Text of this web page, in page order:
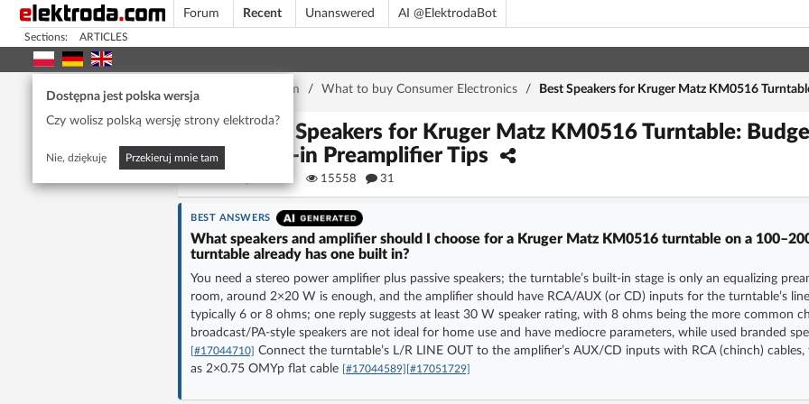
Forum Recent Unanswered AI @ElektrodaBot
Sections: ARTICLES
Dostępna jest polska wersja
Czy wolisz polską wersję strony elektroda?
Nie, dziękuję Przekieruj mnie tam
Home page Forum / What to buy Consumer Electronics / Best Speakers for Kruger Matz KM0516
Best Speakers for Kruger Matz KM0516 Turntable:
Built-in Preamplifier Tips
15558 31
BEST ANSWERS
What speakers and amplifier should I choose for a Kruger Matz KM0516 turntable on a
turntable already has one built in?
You need a stereo power amplifier plus passive speakers; the turntable’s built-in stage is only an equalizing
room, around 2×20 W is enough, and the amplifier should have RCA/AUX (or CD) inputs for the turntable’s
typically 6 or 8 ohms; one reply suggests at least 30 W speaker rating, with 8 ohms being the more common
broadcast/PA-style speakers are not ideal for home use and have mediocre parameters, while used branded
[#17044710] Connect the turntable’s L/R LINE OUT to the amplifier’s AUX/CD inputs with RCA (chinch)
as 2×0.75 OMYp flat cable [#17044589] [#17051729]